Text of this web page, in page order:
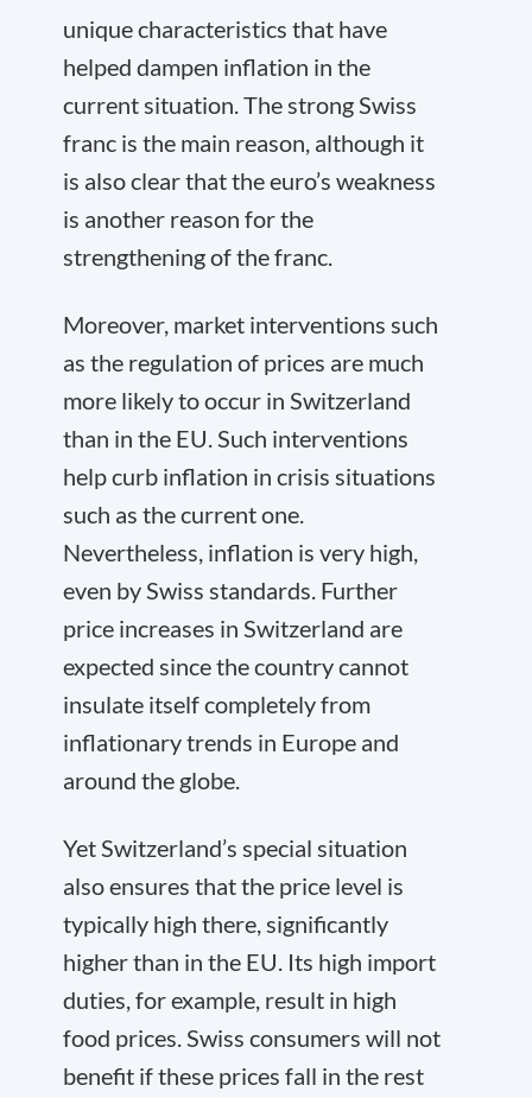
unique characteristics that have
helped dampen inflation in the
current situation. The strong Swiss
franc is the main reason, although it
is also clear that the euro’s weakness
is another reason for the
strengthening of the franc.
Moreover, market interventions such
as the regulation of prices are much
more likely to occur in Switzerland
than in the EU. Such interventions
help curb inflation in crisis situations
such as the current one.
Nevertheless, inflation is very high,
even by Swiss standards. Further
price increases in Switzerland are
expected since the country cannot
insulate itself completely from
inflationary trends in Europe and
around the globe.
Yet Switzerland’s special situation
also ensures that the price level is
typically high there, significantly
higher than in the EU. Its high import
duties, for example, result in high
food prices. Swiss consumers will not
benefit if these prices fall in the rest